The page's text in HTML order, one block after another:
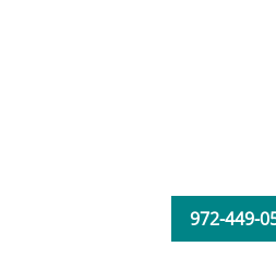
972-449-